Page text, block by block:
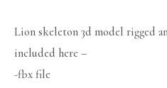
Lion skeleton 3d model rigged
included here –
-fbx file